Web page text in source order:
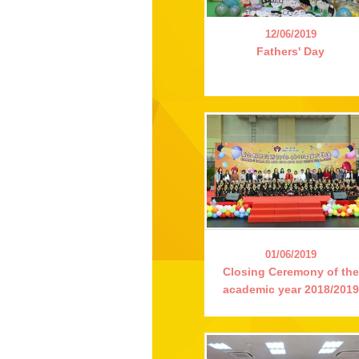
12/06/2019
Fathers' Day
01/06/2019
Closing Ceremony of the
academic year 2018/2019